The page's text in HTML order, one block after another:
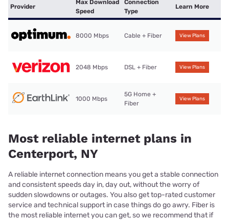
Provider
Max Download
Speed
Connection
Type
Learn More
8000 Mbps Cable + Fiber View Plans
2048 Mbps DSL + Fiber View Plans
1000 Mbps
5G Home +
Fiber
View Plans
Most reliable internet plans in
Centerport, NY
A reliable internet connection means you get a stable connection
and consistent speeds day in, day out, without the worry of
sudden slowdowns or outages. You also get top-rated customer
service and technical support in case things do go awry. Fiber is
the most reliable internet you can get, so we recommend that if